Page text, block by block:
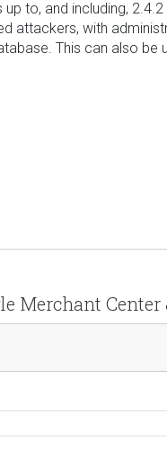
to, and including,
attackers, with
This can also be
Merchant Center